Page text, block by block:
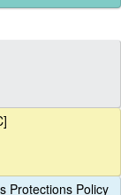
Protections Policy